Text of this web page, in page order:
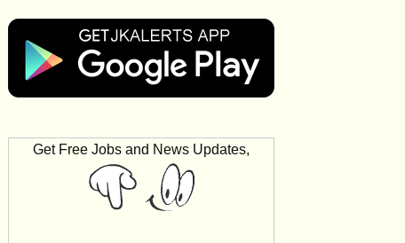
Get Free Jobs and News Updates,